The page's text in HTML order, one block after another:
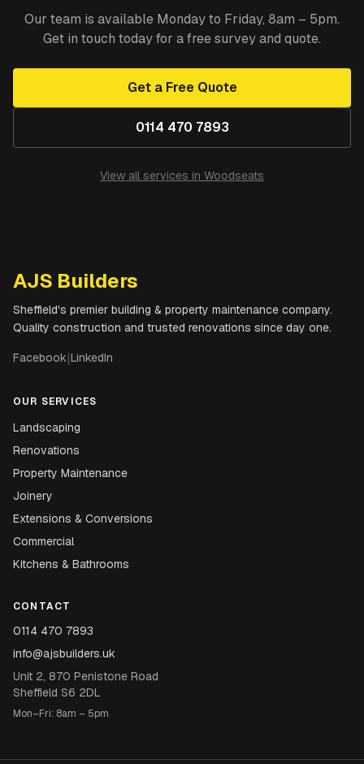
Our team is available Monday to Friday, 8am – 5pm.
Get in touch today for a free survey and quote.
Get a Free Quote
0114 470 7893
View all services in Woodseats
AJS Builders
Sheffield's premier building & property maintenance company.
Quality construction and trusted renovations since day one.
Facebook|LinkedIn
OUR SERVICES
Landscaping
Renovations
Property Maintenance
Joinery
Extensions & Conversions
Commercial
Kitchens & Bathrooms
CONTACT
0114 470 7893
info@ajsbuilders.uk
Unit 2, 870 Penistone Road
Sheffield S6 2DL
Mon–Fri: 8am – 5pm